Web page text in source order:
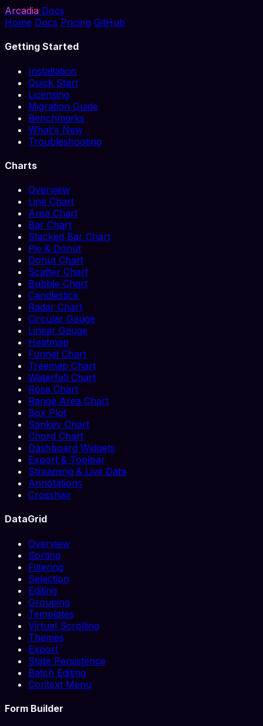
Arcadia Docs
Home Docs Pricing GitHub
Getting Started
Installation
Quick Start
Licensing
Migration Guide
Benchmarks
What's New
Troubleshooting
Charts
Overview
Line Chart
Area Chart
Bar Chart
Stacked Bar Chart
Pie & Donut
Donut Chart
Scatter Chart
Bubble Chart
Candlestick
Radar Chart
Circular Gauge
Linear Gauge
Heatmap
Funnel Chart
Treemap Chart
Waterfall Chart
Rose Chart
Range Area Chart
Box Plot
Sankey Chart
Chord Chart
Dashboard Widgets
Export & Toolbar
Streaming & Live Data
Annotations
Crosshair
DataGrid
Overview
Sorting
Filtering
Selection
Editing
Grouping
Templates
Virtual Scrolling
Themes
Export
State Persistence
Batch Editing
Context Menu
Form Builder